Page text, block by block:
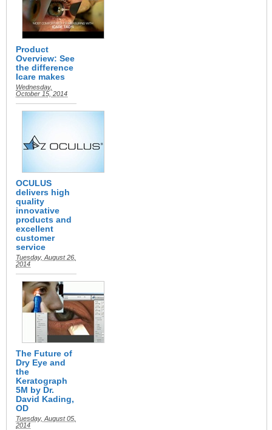
Product
Overview: See
the difference
Icare makes
Wednesday,
October 15, 2014
OCULUS
delivers high
quality
innovative
products and
excellent
customer
service
Tuesday, August 26,
2014
The Future of
Dry Eye and
the
Keratograph
5M by Dr.
David Kading,
OD
Tuesday, August 05,
2014